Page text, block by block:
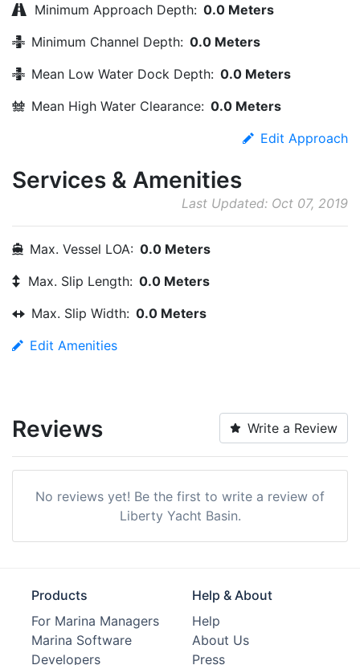
Minimum Approach Depth: 0.0 Meters
Minimum Channel Depth: 0.0 Meters
Mean Low Water Dock Depth: 0.0 Meters
Mean High Water Clearance: 0.0 Meters
Edit Approach
Services & Amenities
Last Updated: Oct 07, 2019
Max. Vessel LOA: 0.0 Meters
Max. Slip Length: 0.0 Meters
Max. Slip Width: 0.0 Meters
Edit Amenities
Reviews Write a Review
No reviews yet! Be the first to write a review of
Liberty Yacht Basin.
Products
For Marina Managers
Marina Software
Developers
Help & About
Help
About Us
Press